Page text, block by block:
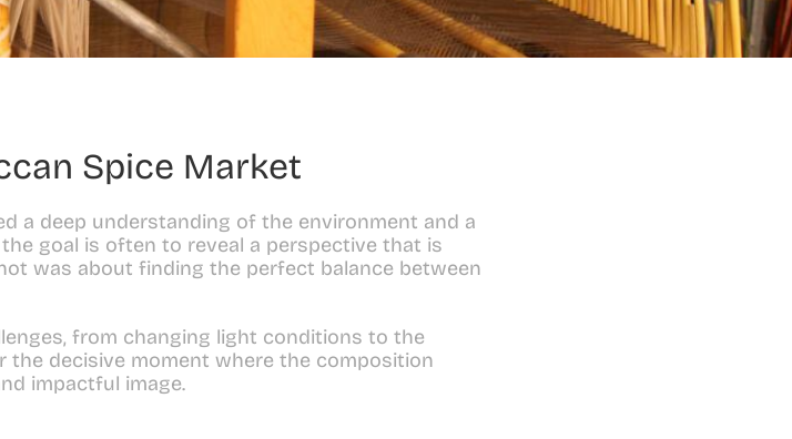
Spice Market
a deep understanding of the environment and a
goal is often to reveal a perspective that is
was about finding the perfect balance between
from changing light conditions to the
decisive moment where the composition
impactful image.